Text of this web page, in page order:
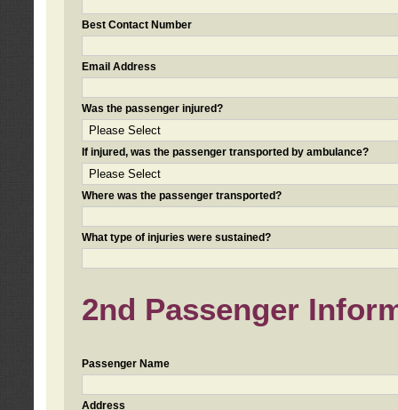
Best Contact Number
Email Address
Was the passenger injured?
If injured, was the passenger transported by ambulance?
Where was the passenger transported?
What type of injuries were sustained?
2nd Passenger
Passenger Name
Address